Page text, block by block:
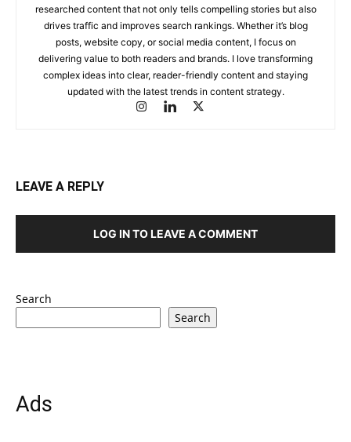
researched content that not only tells compelling stories but also
drives traffic and improves search rankings. Whether it’s blog
posts, website copy, or social media content, I focus on
delivering value to both readers and brands. I love transforming
complex ideas into clear, reader-friendly content and staying
updated with the latest trends in content strategy.
LEAVE A REPLY
LOG IN TO LEAVE A COMMENT
Search
Search
Ads